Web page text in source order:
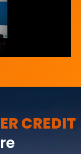
CREDIT